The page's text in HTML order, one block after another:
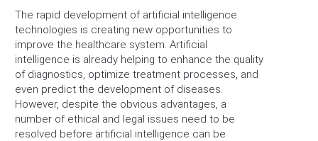
The rapid development of artificial intelligence
technologies is creating new opportunities to
improve the healthcare system. Artificial
intelligence is already helping to enhance the quality
of diagnostics, optimize treatment processes, and
even predict the development of diseases.
However, despite the obvious advantages, a
number of ethical and legal issues need to be
resolved before artificial intelligence can be